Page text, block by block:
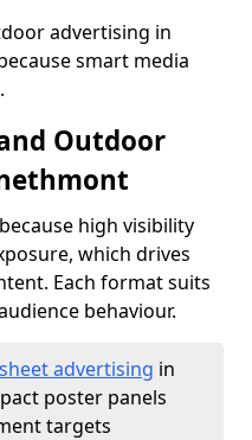
advertising in
smart media
Outdoor
high visibility
which drives
Each format suits
behaviour.
advertising in
poster panels
targets